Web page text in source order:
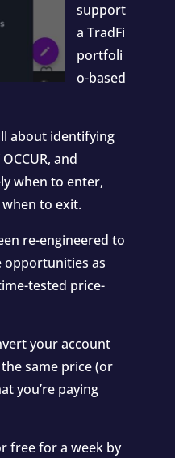
support
a TradFi
portfoli
o-based
about identifying
and
when to enter,
to exit.
re-engineered to
opportunities as
tested price-
your account
same price (or
you’re paying
free for a week by